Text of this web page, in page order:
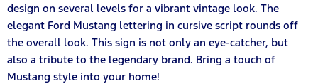
design on several levels for a vibrant vintage look. The
elegant Ford Mustang lettering in cursive script rounds off
the overall look. This sign is not only an eye-catcher, but
also a tribute to the legendary brand. Bring a touch of
Mustang style into your home!